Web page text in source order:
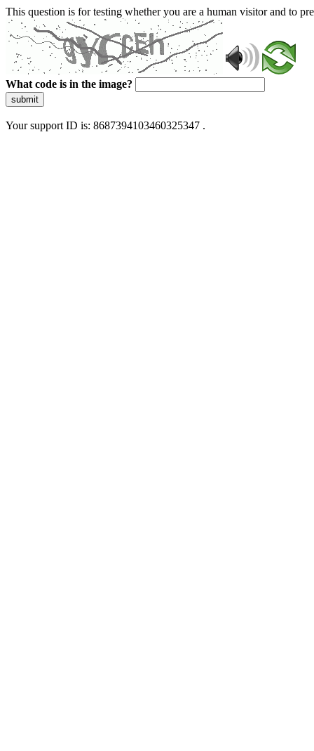
This question is for testing whether you are a human visitor and to
What code is in the image?
submit
Your support ID is: 8687394103460325347 .